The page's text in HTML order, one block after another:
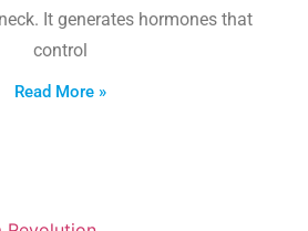
It generates hormones that
control
Read More »